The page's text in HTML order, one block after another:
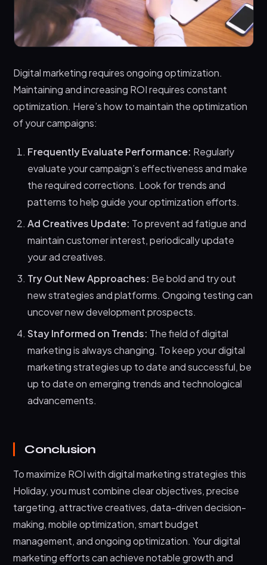
Digital marketing requires ongoing optimization.
Maintaining and increasing ROI requires constant
optimization. Here’s how to maintain the optimization
of your campaigns:
Frequently Evaluate Performance: Regularly
evaluate your campaign’s effectiveness and make
the required corrections. Look for trends and
patterns to help guide your optimization efforts.
Ad Creatives Update: To prevent ad fatigue and
maintain customer interest, periodically update
your ad creatives.
Try Out New Approaches: Be bold and try out
new strategies and platforms. Ongoing testing can
uncover new development prospects.
Stay Informed on Trends: The field of digital
marketing is always changing. To keep your digital
marketing strategies up to date and successful, be
up to date on emerging trends and technological
advancements.
Conclusion
To maximize ROI with digital marketing strategies this
Holiday, you must combine clear objectives, precise
targeting, attractive creatives, data-driven decision-
making, mobile optimization, smart budget
management, and ongoing optimization. Your digital
marketing efforts can achieve notable growth and